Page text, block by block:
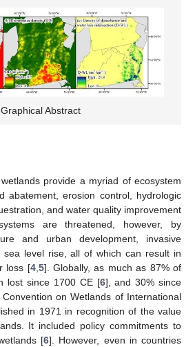
Graphical Abstract
provide a myriad of ecosystem
abatement, erosion control, hydrologic
and water quality improvement
are threatened, however, by
and urban development, invasive
sea level rise, all of which can result in
loss [4, 5]. Globally, as much as 87% of
lost since 1700 CE [6], and 30% since
on Wetlands of International
in 1971 in recognition of the value
It included policy commitments to
[6]. However, even in countries